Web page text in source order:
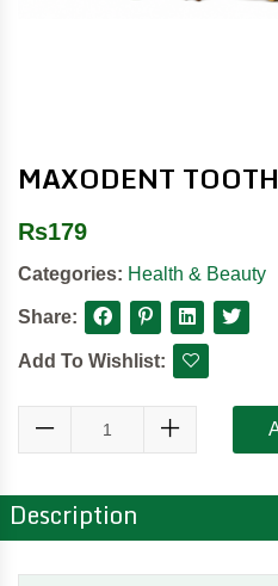
MAXODENT
Rs179
Categories: Health & Beauty
Share:
Add To Wishlist:
Description